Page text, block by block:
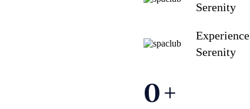
Serenity
Experience
Serenity
0+